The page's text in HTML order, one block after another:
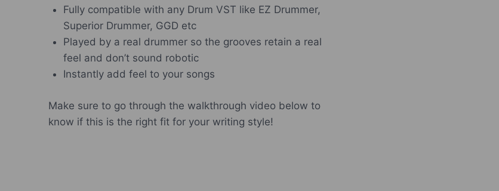
Fully compatible with any Drum VST like EZ Drummer,
Superior Drummer, GGD etc
Played by a real drummer so the grooves retain a real
feel and don’t sound robotic
Instantly add feel to your songs
Make sure to go through the walkthrough video below to
know if this is the right fit for your writing style!